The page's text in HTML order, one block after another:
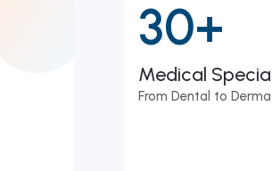
30+
Medical
From Dental to